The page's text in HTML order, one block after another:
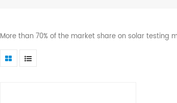
More than 70% of the market share on solar testing